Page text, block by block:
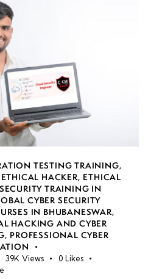
TESTING TRAINING,
HACKER, ETHICAL
TRAINING IN
CYBER SECURITY
IN BHUBANESWAR,
HACKING AND CYBER
, PROFESSIONAL CYBER
39K Views 0 Likes